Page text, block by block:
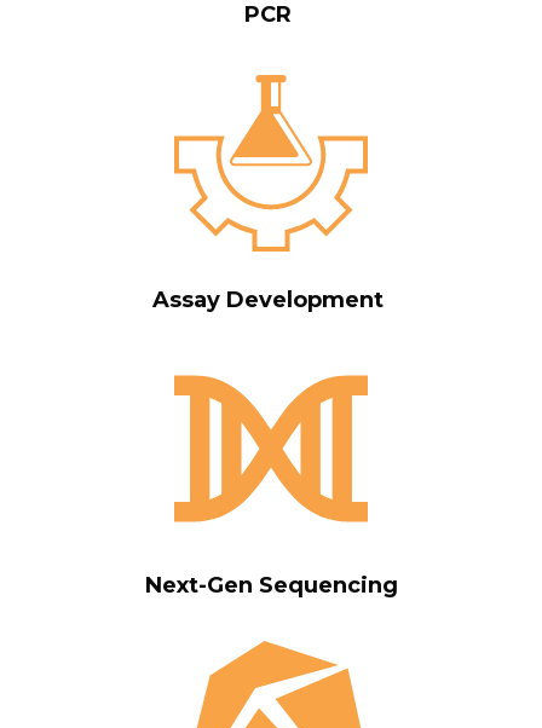
PCR
Assay Development
Next-Gen Sequencing